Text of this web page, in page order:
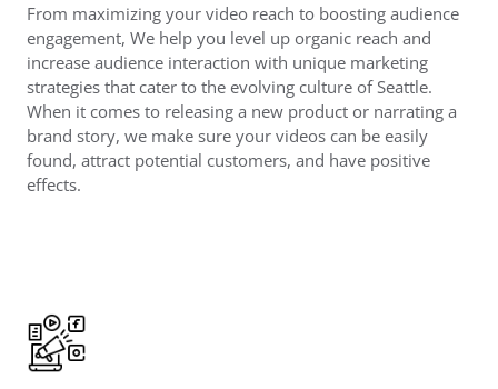
From maximizing your video reach to boosting audience
engagement, We help you level up organic reach and
increase audience interaction with unique marketing
strategies that cater to the evolving culture of Seattle.
When it comes to releasing a new product or narrating a
brand story, we make sure your videos can be easily
found, attract potential customers, and have positive
effects.